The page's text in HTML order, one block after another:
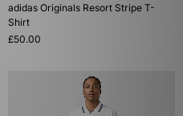
adidas Originals Resort Stripe T-
Shirt
£50.00